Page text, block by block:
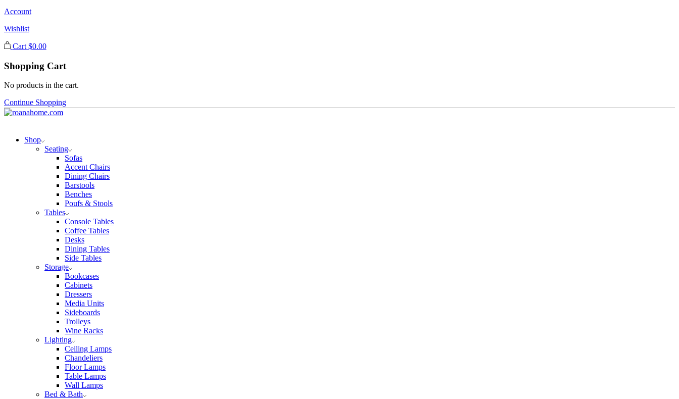
Account
Wishlist
Cart $0.00
Shopping Cart
No products in the cart.
Continue Shopping
Shop
Seating
Sofas
Accent Chairs
Dining Chairs
Barstools
Benches
Poufs & Stools
Tables
Console Tables
Coffee Tables
Desks
Dining Tables
Side Tables
Storage
Bookcases
Cabinets
Dressers
Media Units
Sideboards
Trolleys
Wine Racks
Lighting
Ceiling Lamps
Chandeliers
Floor Lamps
Table Lamps
Wall Lamps
Bed & Bath